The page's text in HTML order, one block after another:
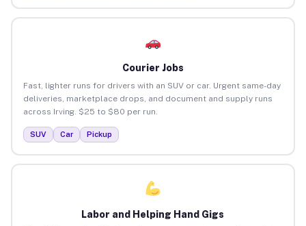
Courier Jobs
Fast, lighter runs for drivers with an SUV or car. Urgent same-day
deliveries, marketplace drops, and document and supply runs
across Irving. $25 to $80 per run.
SUV Car Pickup
Labor and Helping Hand Gigs